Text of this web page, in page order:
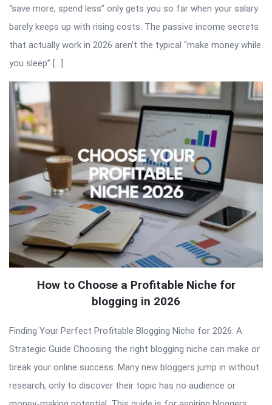
“save more, spend less” only gets you so far when your salary
barely keeps up with rising costs. The passive income secrets
that actually work in 2026 aren’t the typical “make money while
you sleep” […]
How to Choose a Profitable Niche for
blogging in 2026
Finding Your Perfect Profitable Blogging Niche for 2026: A
Strategic Guide Choosing the right blogging niche can make or
break your online success. Many new bloggers jump in without
research, only to discover their topic has no audience or